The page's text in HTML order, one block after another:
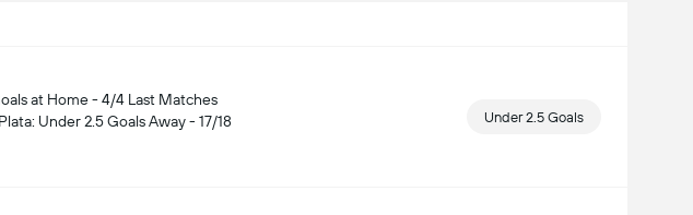
at Home - 4/4 Last Matches
Under 2.5 Goals Away - 17/18
Under 2.5 Goals